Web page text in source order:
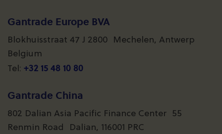
Gantrade Europe BVA
Blokhuisstraat 47 J 2800 Mechelen, Antwerp
Belgium
Tel: +32 15 48 10 80
Gantrade China
802 Dalian Asia Pacific Finance Center 55
Renmin Road Dalian, 116001 PRC